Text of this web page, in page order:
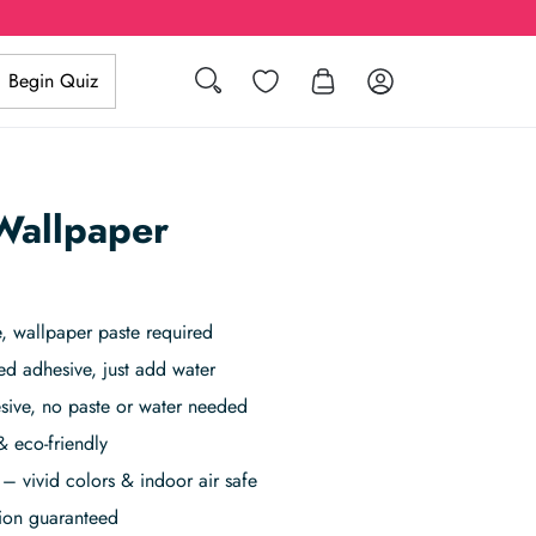
Search Wishlist Log in
Begin Quiz
paste required
adhesive, just add water
no paste or water needed
eco-friendly
vivid colors & indoor air safe
guaranteed